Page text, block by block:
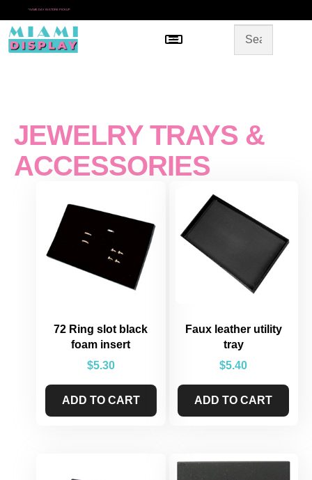
* SAME DAY IN-STORE PICKUP
Menu
JEWELRY TRAYS &
ACCESSORIES
72 Ring slot black
foam insert
$5.30
ADD TO CART
Faux leather utility
tray
$5.40
ADD TO CART